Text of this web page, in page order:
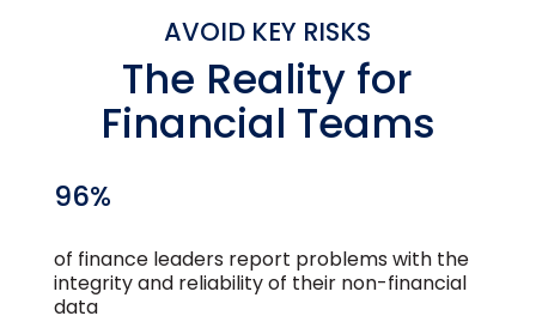
AVOID KEY RISKS
The Reality for
Financial Teams
96%
of finance leaders report problems with the
integrity and reliability of their non-financial
data